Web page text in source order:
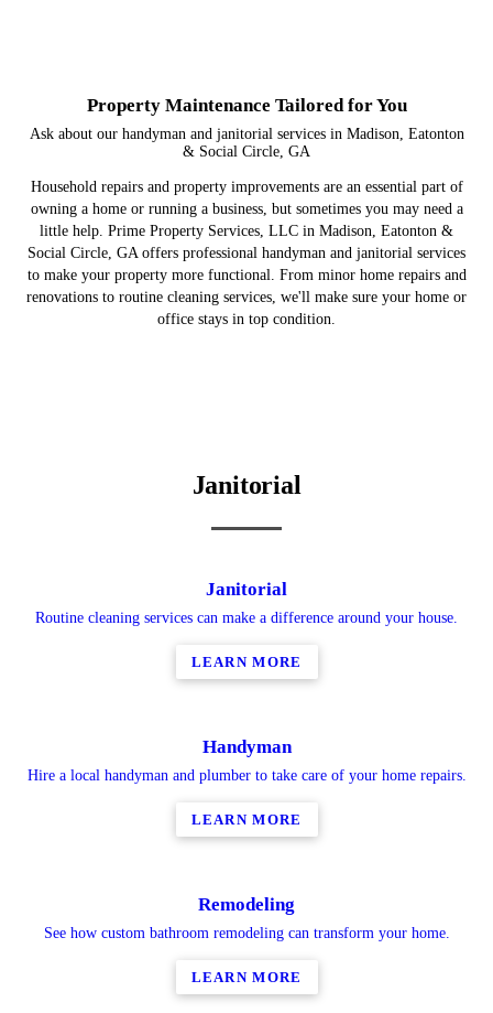
Property Maintenance Tailored for You
Ask about our handyman and janitorial services in Madison, Eatonton
& Social Circle, GA
Household repairs and property improvements are an essential part of
owning a home or running a business, but sometimes you may need a
little help. Prime Property Services, LLC in Madison, Eatonton &
Social Circle, GA offers professional handyman and janitorial services
to make your property more functional. From minor home repairs and
renovations to routine cleaning services, we'll make sure your home or
office stays in top condition.
Janitorial
Janitorial
Routine cleaning services can make a difference around your house.
LEARN MORE
Handyman
Hire a local handyman and plumber to take care of your home repairs.
LEARN MORE
Remodeling
See how custom bathroom remodeling can transform your home.
LEARN MORE